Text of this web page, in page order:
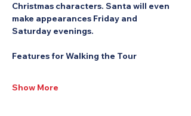
Christmas characters. Santa will even
make appearances Friday and
Saturday evenings.
Features for Walking the Tour
Show More